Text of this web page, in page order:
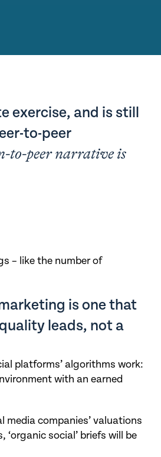
exercise, and is still
to-peer
to-peer narrative is
– like the number of
is one that
leads, not a
platforms’ algorithms work:
with an earned
media companies’ valuations
social’ briefs will be